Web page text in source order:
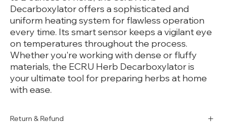
Decarboxylator offers a sophisticated and
uniform heating system for flawless operation
every time. Its smart sensor keeps a vigilant eye
on temperatures throughout the process.
Whether you're working with dense or fluffy
materials, the ECRU Herb Decarboxylator is
your ultimate tool for preparing herbs at home
with ease.
Return & Refund